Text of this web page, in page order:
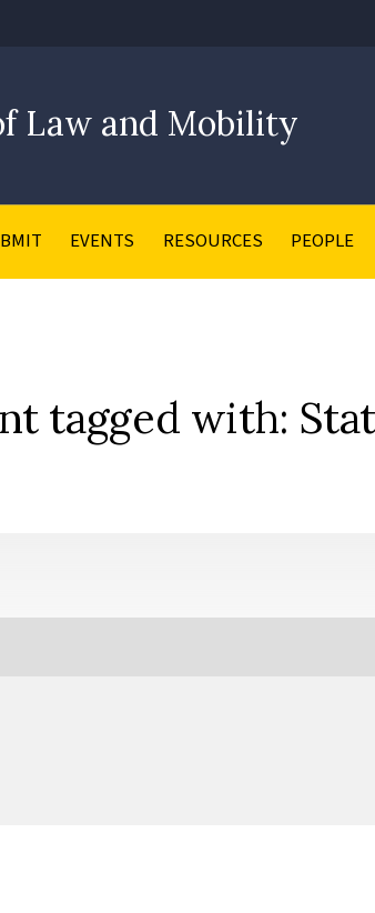
Law and Mobility
EVENTS RESOURCES PEOPLE
tagged with: